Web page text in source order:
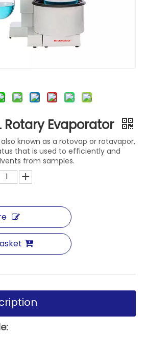
Rotary Evaporator
known as a rotovap or rotavapor,
that is used to efficiently and
from samples.